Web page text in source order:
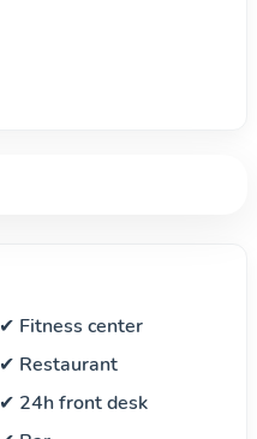
✔ Fitness center
✔ Restaurant
✔ 24h front desk